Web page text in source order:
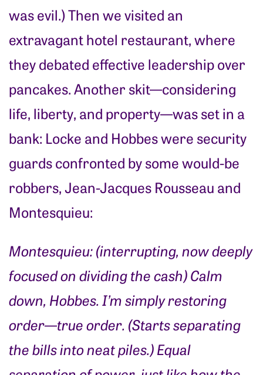
was evil.) Then we visited an
extravagant hotel restaurant, where
they debated effective leadership over
pancakes. Another skit—considering
life, liberty, and property—was set in a
bank: Locke and Hobbes were security
guards confronted by some would-be
robbers, Jean-Jacques Rousseau and
Montesquieu:
Montesquieu: (interrupting, now deeply
focused on dividing the cash) Calm
down, Hobbes. I’m simply restoring
order—true order. (Starts separating
the bills into neat piles.) Equal